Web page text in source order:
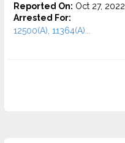
Reported On: Oct 27, 2022
Arrested For:
12500(A), 11364(A)...